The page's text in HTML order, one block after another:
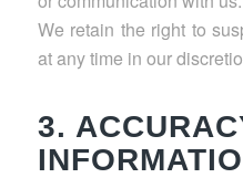
We retain the right to
at any time in our
3.